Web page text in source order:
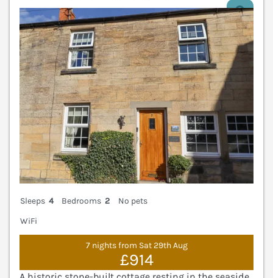
Sleeps 4 Bedrooms 2
No pets
WiFi
7 nights from Sat 29th Aug
£914